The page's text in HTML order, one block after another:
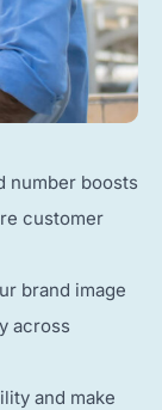
number boosts
customer
brand image
across
and make